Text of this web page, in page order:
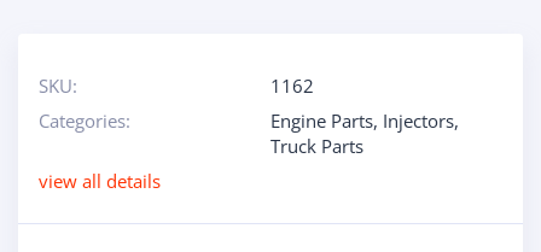
SKU:
1162
Categories:
Engine Parts, Injectors,
Truck Parts
view all details